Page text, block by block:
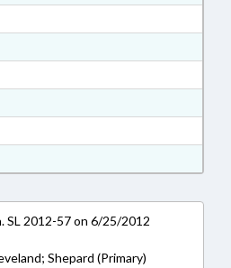
3 in RTF, Rich Text Format
4 in RTF, Rich Text Format
in RTF, Rich Text Format
57 in RTF, Rich Text Format
SL 2012-57 on 6/25/2012
Shepard (Primary)